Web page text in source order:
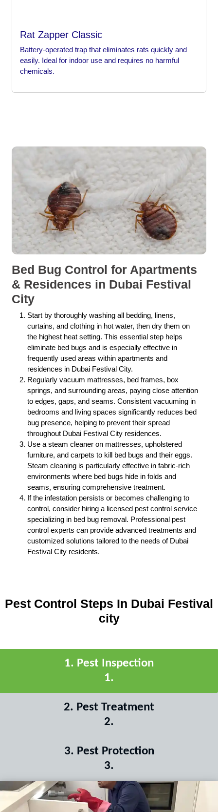
Rat Zapper Classic
Battery-operated trap that eliminates rats quickly and
easily. Ideal for indoor use and requires no harmful
chemicals.
Bed Bug Control for Apartments
& Residences in Dubai Festival
City
Start by thoroughly washing all bedding, linens,
curtains, and clothing in hot water, then dry them on
the highest heat setting. This essential step helps
eliminate bed bugs and is especially effective in
frequently used areas within apartments and
residences in Dubai Festival City.
Regularly vacuum mattresses, bed frames, box
springs, and surrounding areas, paying close attention
to edges, gaps, and seams. Consistent vacuuming in
bedrooms and living spaces significantly reduces bed
bug presence, helping to prevent their spread
throughout Dubai Festival City residences.
Use a steam cleaner on mattresses, upholstered
furniture, and carpets to kill bed bugs and their eggs.
Steam cleaning is particularly effective in fabric-rich
environments where bed bugs hide in folds and
seams, ensuring comprehensive treatment.
If the infestation persists or becomes challenging to
control, consider hiring a licensed pest control service
specializing in bed bug removal. Professional pest
control experts can provide advanced treatments and
customized solutions tailored to the needs of Dubai
Festival City residents.
Pest Control Steps In Dubai Festival
city
1. Pest Inspection
1.
2. Pest Treatment
2.
3. Pest Protection
3.